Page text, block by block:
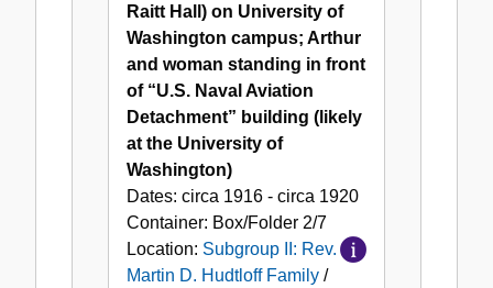
Raitt Hall) on University of
Washington campus; Arthur
and woman standing in front
of “U.S. Naval Aviation
Detachment” building (likely
at the University of
Washington)
Dates: circa 1916 - circa 1920
Container: Box/Folder 2/7
Location: Subgroup II: Rev.
Martin D. Hudtloff Family /